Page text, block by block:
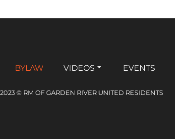
BYLAW VIDEOS EVENTS
© RM OF GARDEN RIVER UNITED RESIDENTS